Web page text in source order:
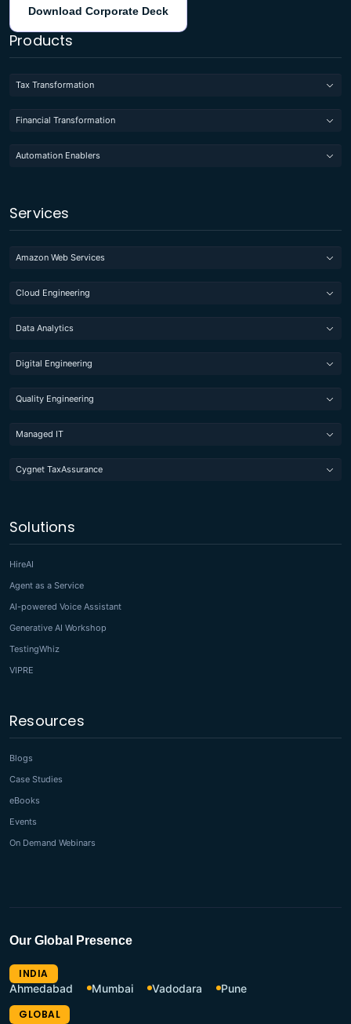
Download Corporate Deck
Products
Tax Transformation
Financial Transformation
Automation Enablers
Services
Amazon Web Services
Cloud Engineering
Data Analytics
Digital Engineering
Quality Engineering
Managed IT
Cygnet TaxAssurance
Solutions
HireAI
Agent as a Service
AI-powered Voice Assistant
Generative AI Workshop
TestingWhiz
VIPRE
Resources
Blogs
Case Studies
eBooks
Events
On Demand Webinars
Our Global Presence
INDIA
Ahmedabad
Mumbai Vadodara
Pune
GLOBAL